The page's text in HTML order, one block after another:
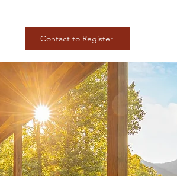
Contact to Register